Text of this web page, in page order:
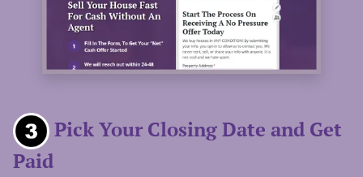
Pick Your Closing Date and Get
Paid